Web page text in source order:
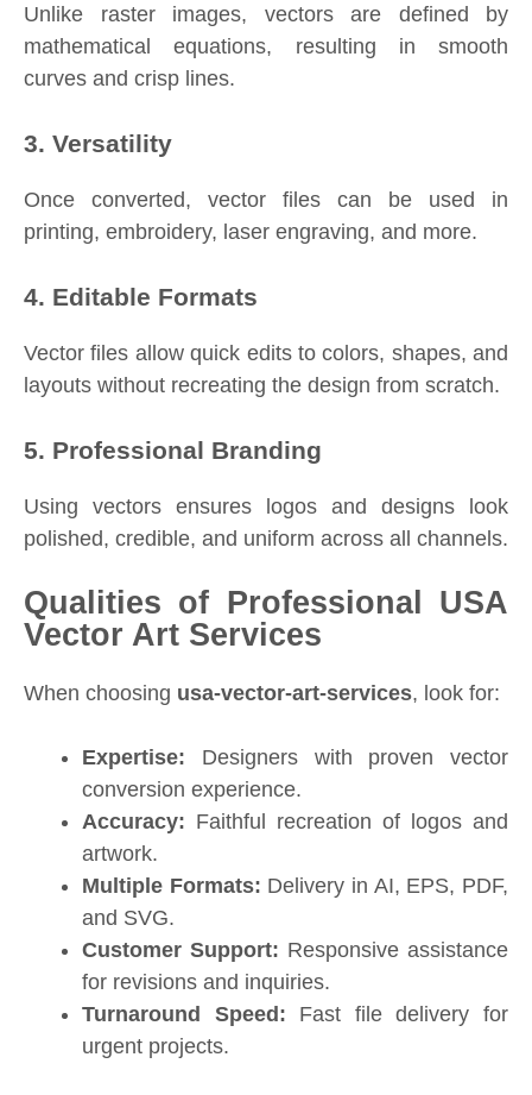
Unlike raster images, vectors are defined by
mathematical equations, resulting in smooth
curves and crisp lines.
3. Versatility
Once converted, vector files can be used in
printing, embroidery, laser engraving, and more.
4. Editable Formats
Vector files allow quick edits to colors, shapes, and
layouts without recreating the design from scratch.
5. Professional Branding
Using vectors ensures logos and designs look
polished, credible, and uniform across all channels.
Qualities of Professional USA
Vector Art Services
When choosing usa-vector-art-services, look for:
Expertise: Designers with proven vector
conversion experience.
Accuracy: Faithful recreation of logos and
artwork.
Multiple Formats: Delivery in AI, EPS, PDF,
and SVG.
Customer Support: Responsive assistance
for revisions and inquiries.
Turnaround Speed: Fast file delivery for
urgent projects.